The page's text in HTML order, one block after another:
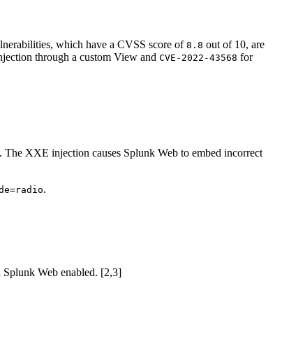
which have a CVSS score of 8.8 out of 10, are
through a custom View and CVE-2022-43568 for
XXE injection causes Splunk Web to embed incorrect
.
Web enabled. [2,3]